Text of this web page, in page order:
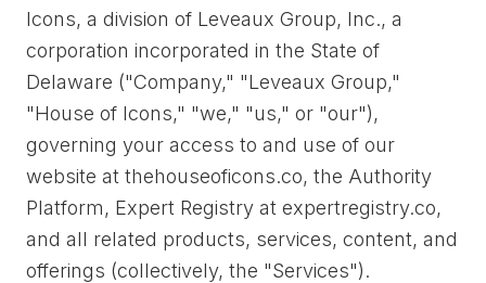
Icons, a division of Leveaux Group, Inc., a
corporation incorporated in the State of
Delaware ("Company," "Leveaux Group,"
"House of Icons," "we," "us," or "our"),
governing your access to and use of our
website at thehouseoficons.co, the Authority
Platform, Expert Registry at expertregistry.co,
and all related products, services, content, and
offerings (collectively, the "Services").